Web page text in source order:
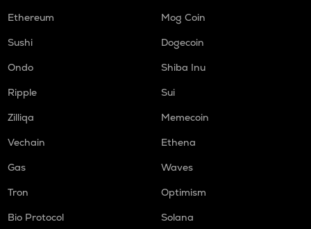
Ethereum
Mog Coin
Sushi
Dogecoin
Ondo
Shiba Inu
Ripple
Sui
Zilliqa
Memecoin
Vechain
Ethena
Gas
Waves
Tron
Optimism
Bio Protocol
Solana